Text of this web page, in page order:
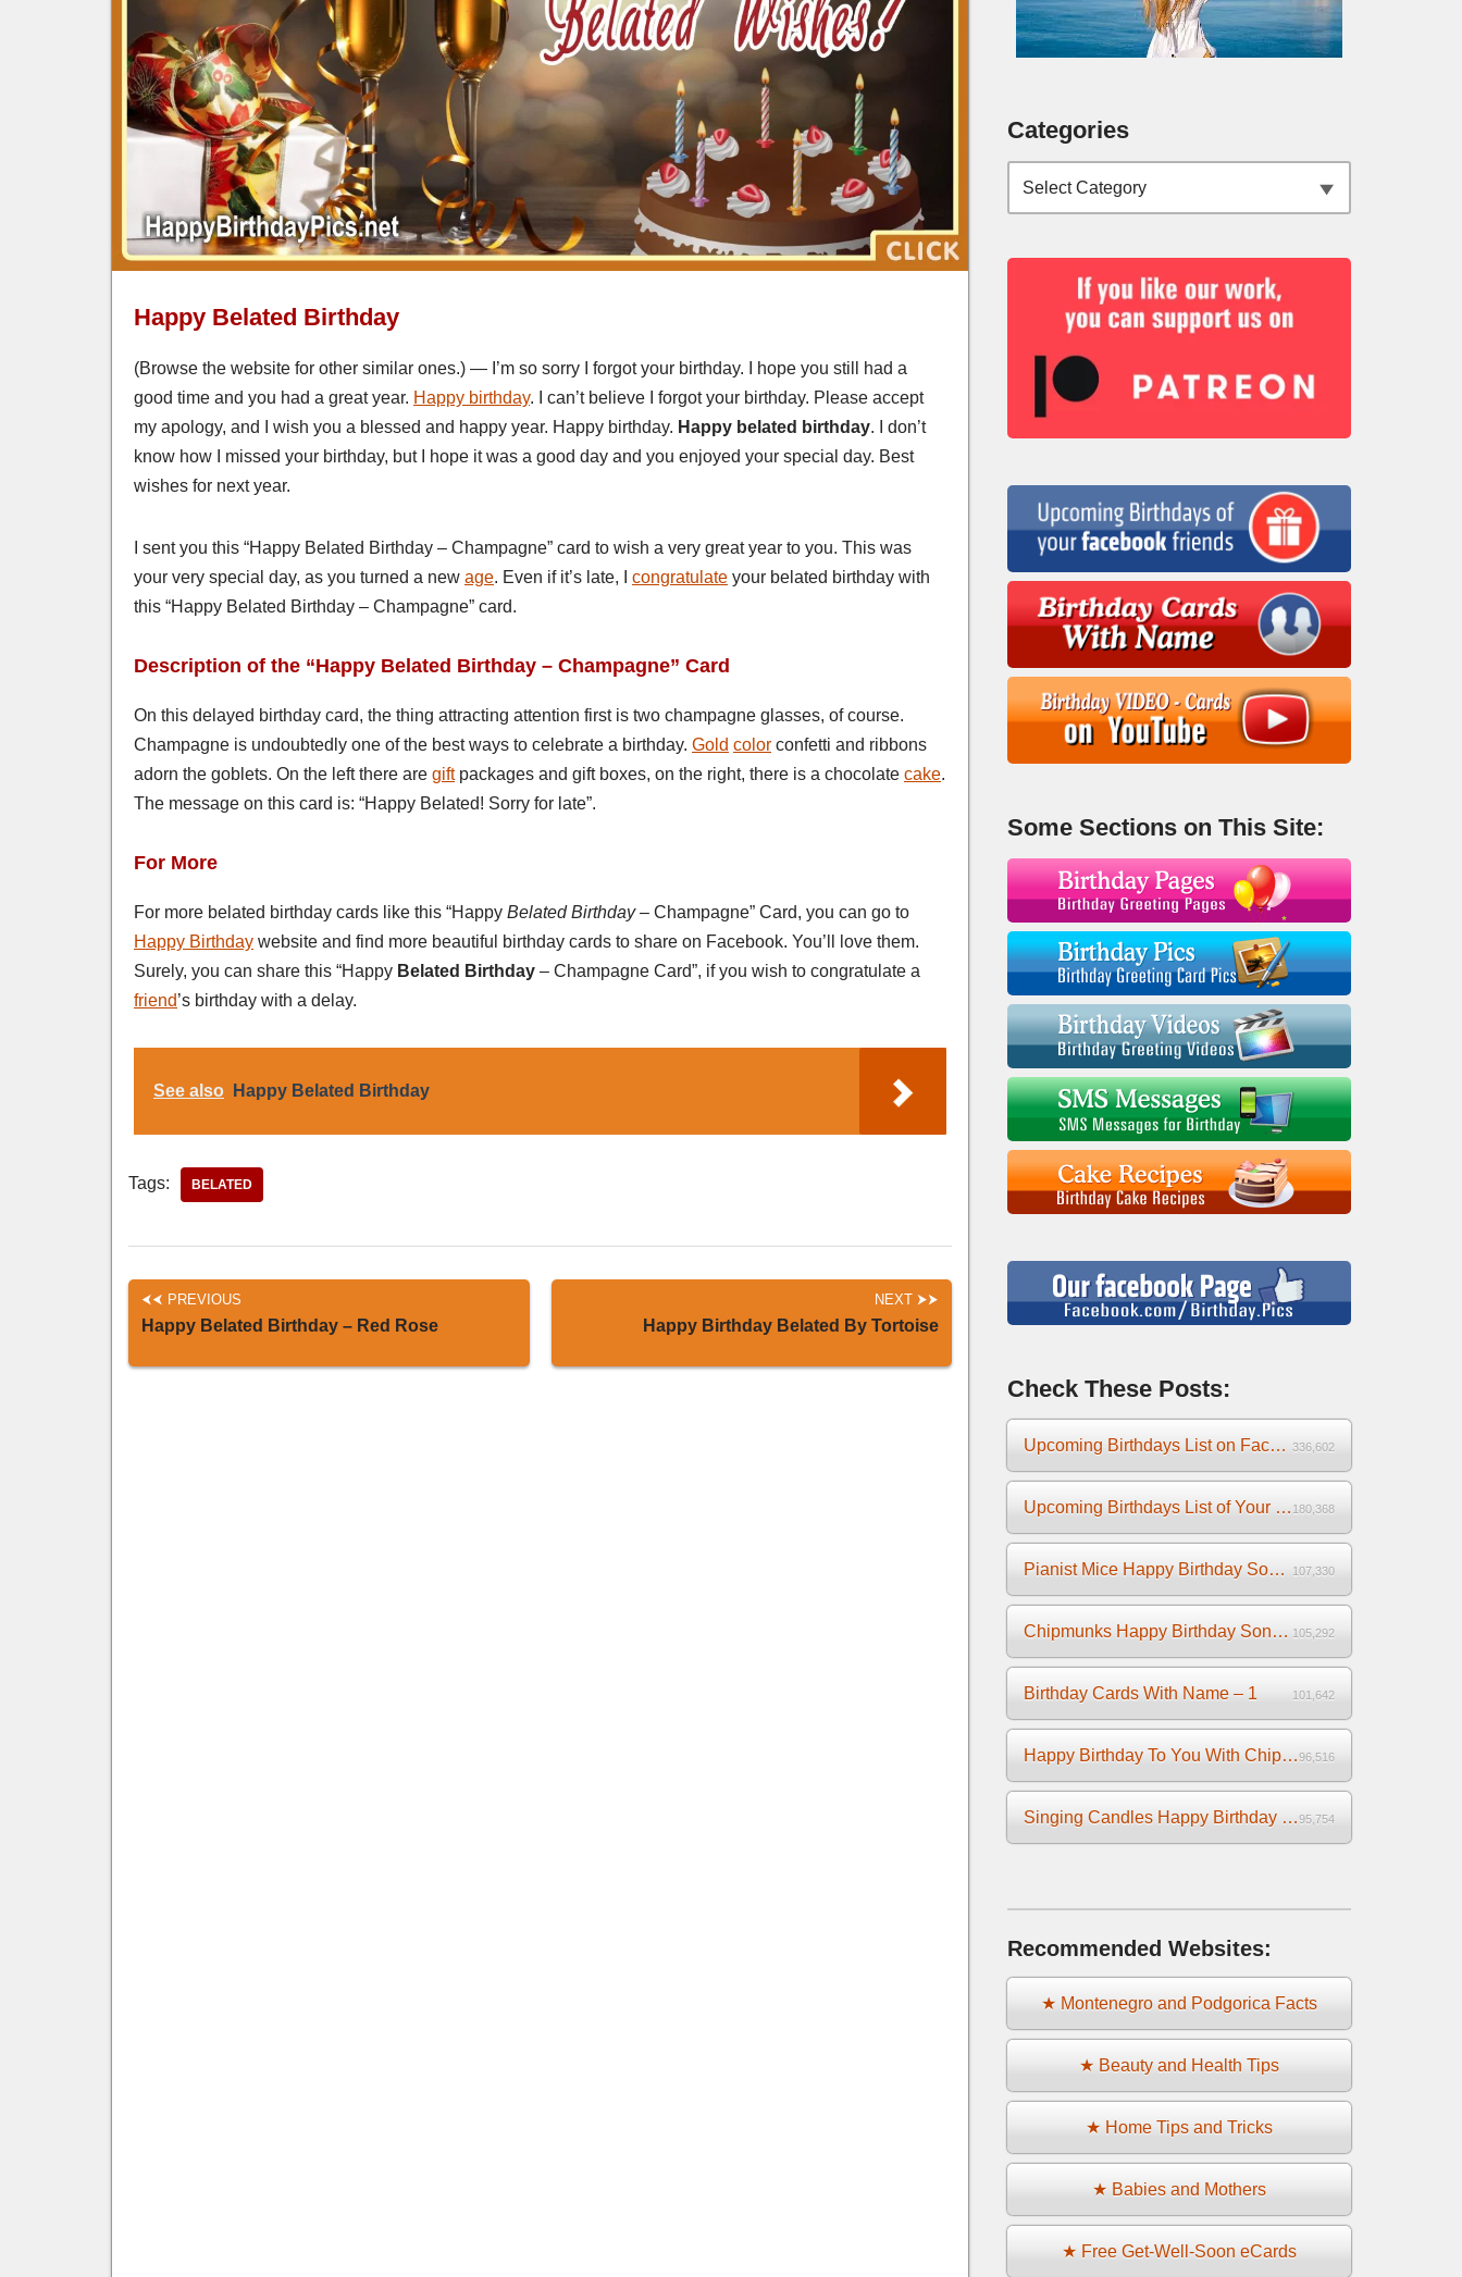
Happy Belated Birthday
(Browse the website for other similar ones.) — I’m so sorry I forgot your birthday. I hope you still had a
good time and you had a great year. Happy birthday. I can’t believe I forgot your birthday. Please accept
my apology, and I wish you a blessed and happy year. Happy birthday. Happy belated birthday. I don’t
know how I missed your birthday, but I hope it was a good day and you enjoyed your special day. Best
wishes for next year.
I sent you this “Happy Belated Birthday – Champagne” card to wish a very great year to you. This was
your very special day, as you turned a new age. Even if it’s late, I congratulate your belated birthday with
this “Happy Belated Birthday – Champagne” card.
Description of the “Happy Belated Birthday – Champagne” Card
On this delayed birthday card, the thing attracting attention first is two champagne glasses, of course.
Champagne is undoubtedly one of the best ways to celebrate a birthday. Gold color confetti and ribbons
adorn the goblets. On the left there are giftpackages and gift boxes, on the right, there is a chocolate cake.
The message on this card is: “Happy Belated! Sorry for late”.
For More
For more belated birthday cards like this “Happy Belated Birthday– Champagne” Card, you can go to
Happy Birthday website and find more beautiful birthday cards to share on Facebook. You’ll love them.
Surely, you can share this “Happy Belated Birthday – Champagne Card”, if you wish to congratulate a
friend’s birthday with a delay.
See also Happy Belated Birthday
Tags: BELATED
PREVIOUS
Happy Belated Birthday – Red Rose
NEXT
Happy Birthday Belated By Tortoise
Categories
Some Sections on This Site:
Check These Posts:
Upcoming Birthdays List on Facebook 2025 336,602
Upcoming Birthdays List of Your Facebook Friends 180,368
Pianist Mice Happy Birthday Song on the Piano 107,330
Chipmunks Happy Birthday Song Video 105,292
Birthday Cards With Name – 1 101,642
Happy Birthday To You With Chipmunks and Chipettes Video96,516
Singing Candles Happy Birthday Song Video For You95,754
Recommended Websites:
★ Montenegro and Podgorica Facts
★ Beauty and Health Tips
★ Home Tips and Tricks
★ Babies and Mothers
★ Free Get-Well-Soon eCards